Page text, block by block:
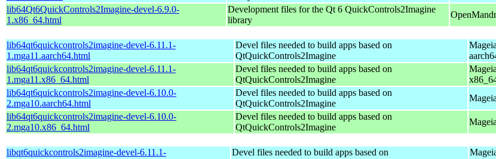
lib64Qt6QuickControls2Imagine-devel-6.9.0-
1.x86_64.html
Development files for the Qt 6 QuickControls2Imagine
library
lib64qt6quickcontrols2imagine-devel-6.11.1-
1.mga11.aarch64.html
Devel files needed to build apps based on
QtQuickControls2Imagine
lib64qt6quickcontrols2imagine-devel-6.11.1-
1.mga11.x86_64.html
Devel files needed to build apps based on
QtQuickControls2Imagine
lib64qt6quickcontrols2imagine-devel-6.10.0-
2.mga10.aarch64.html
Devel files needed to build apps based on
QtQuickControls2Imagine
lib64qt6quickcontrols2imagine-devel-6.10.0-
2.mga10.x86_64.html
Devel files needed to build apps based on
QtQuickControls2Imagine
libqt6quickcontrols2imagine-devel-6.11.1-
Devel files needed to build apps based on